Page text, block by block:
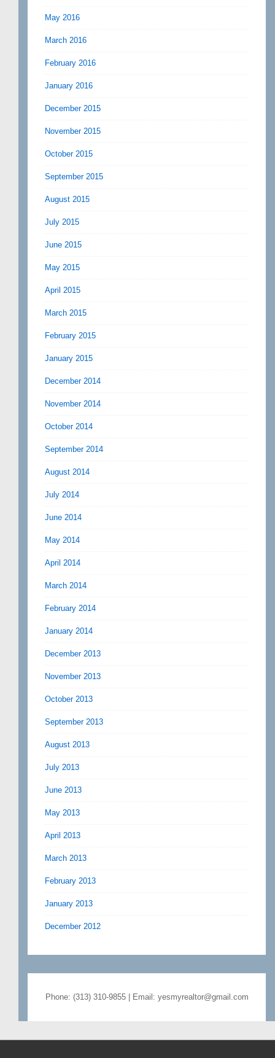
May 2016
March 2016
February 2016
January 2016
December 2015
November 2015
October 2015
September 2015
August 2015
July 2015
June 2015
May 2015
April 2015
March 2015
February 2015
January 2015
December 2014
November 2014
October 2014
September 2014
August 2014
July 2014
June 2014
May 2014
April 2014
March 2014
February 2014
January 2014
December 2013
November 2013
October 2013
September 2013
August 2013
July 2013
June 2013
May 2013
April 2013
March 2013
February 2013
January 2013
December 2012
Phone: (313) 310-9855 | Email: yesmyrealtor@gmail.com